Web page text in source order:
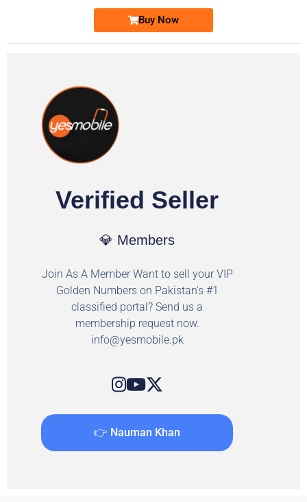
Buy Now
Verified Seller
💎 Members
Join As A Member Want to sell your VIP
Golden Numbers on Pakistan's #1
classified portal? Send us a
membership request now.
info@yesmobile.pk
👉 Nauman Khan